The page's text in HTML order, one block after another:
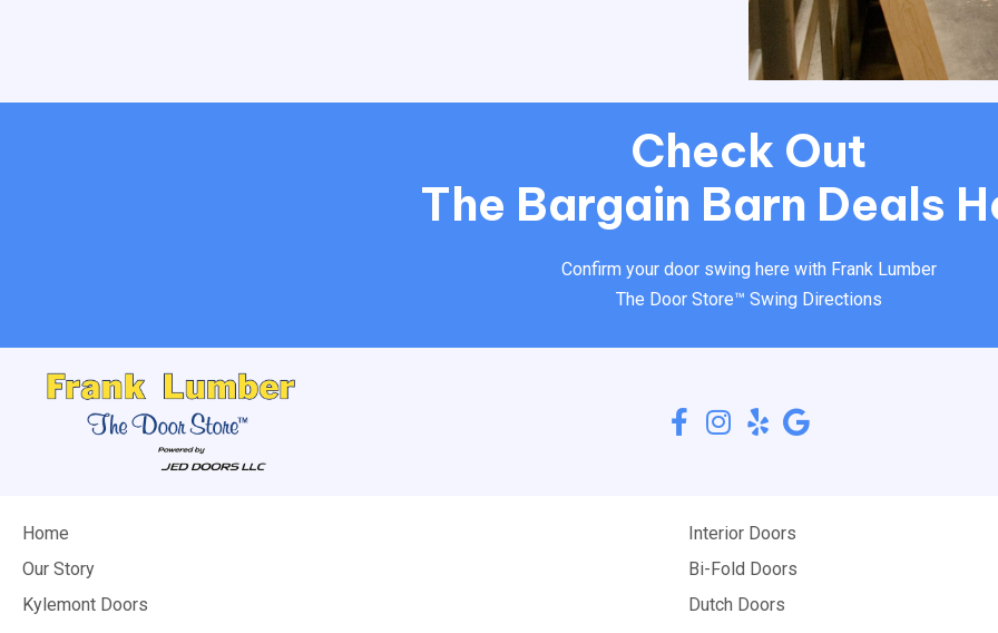
Check Out
The Bargain Barn Deals
Confirm your door swing here with Frank Lumber
The Door Store™ Swing Directions
Home
Our Story
Kylemont Doors
Interior Doors
Bi-Fold Doors
Dutch Doors